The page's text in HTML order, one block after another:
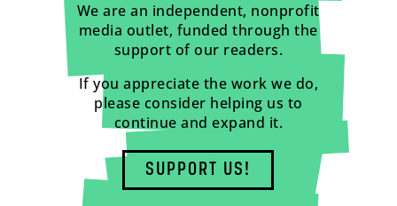
We are an independent, nonprofit
media outlet, funded through the
support of our readers.
If you appreciate the work we do,
please consider helping us to
continue and expand it.
SUPPORT US!